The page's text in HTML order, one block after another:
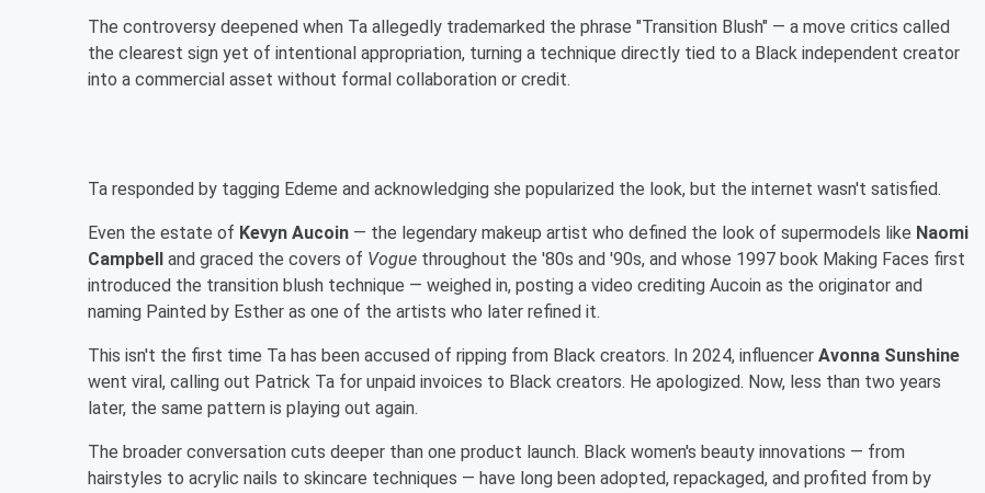
The controversy deepened when Ta allegedly trademarked the phrase "Transition Blush" — a move critics called
the clearest sign yet of intentional appropriation, turning a technique directly tied to a Black independent creator
into a commercial asset without formal collaboration or credit.
Ta responded by tagging Edeme and acknowledging she popularized the look, but the internet wasn't satisfied.
Even the estate of Kevyn Aucoin — the legendary makeup artist who defined the look of supermodels like Naomi
Campbell and graced the covers of Vogue throughout the '80s and '90s, and whose 1997 book Making Faces first
introduced the transition blush technique — weighed in, posting a video crediting Aucoin as the originator and
naming Painted by Esther as one of the artists who later refined it.
This isn't the first time Ta has been accused of ripping from Black creators. In 2024, influencer Avonna Sunshine
went viral, calling out Patrick Ta for unpaid invoices to Black creators. He apologized. Now, less than two years
later, the same pattern is playing out again.
The broader conversation cuts deeper than one product launch. Black women's beauty innovations — from
hairstyles to acrylic nails to skincare techniques — have long been adopted, repackaged, and profited from by